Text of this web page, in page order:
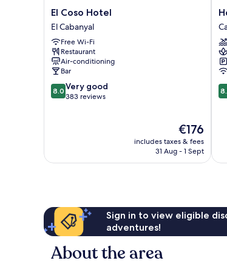
El
Coso
Hotel
El
Cabanyal
El Coso Hotel
El Cabanyal
Free Wi-Fi
Restaurant
Air-conditioning
Bar
8.0
out
reviews
8.0 Very good
383 reviews
The
price
is
€176
includes taxes & fees
31 Aug - 1 Sept
al
Sign in to view eligible
adventures!
About the area